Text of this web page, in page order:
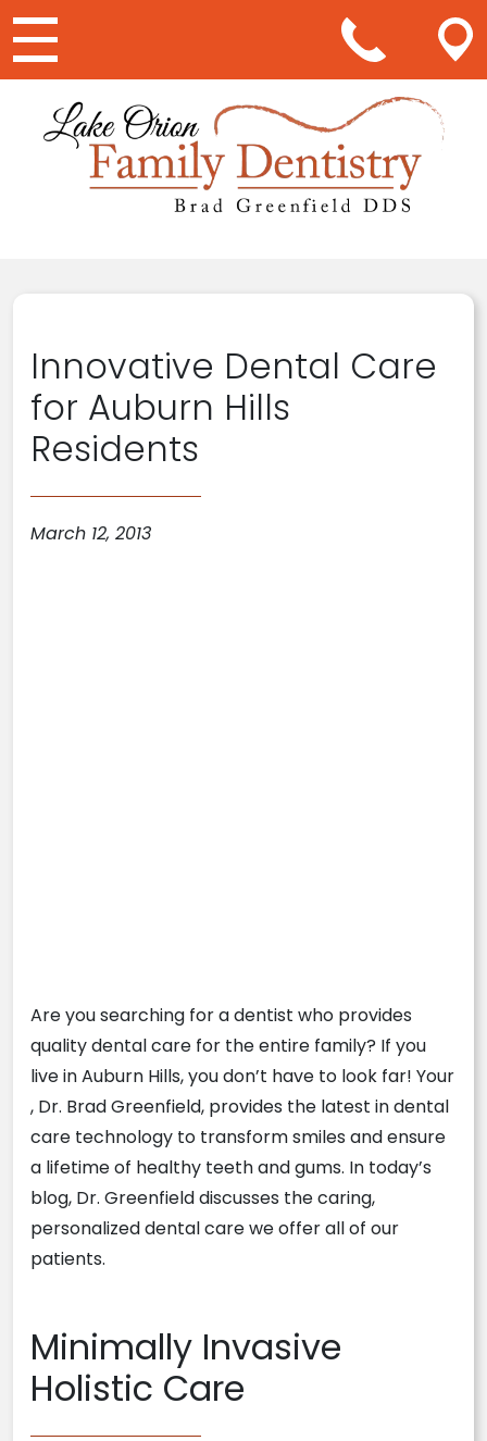
Main Navigation
Innovative Dental Care
for Auburn Hills
Residents
March 12, 2013
Are you searching for a dentist who provides
quality dental care for the entire family? If you
live in Auburn Hills, you don’t have to look far! Your
, Dr. Brad Greenfield, provides the latest in dental
care technology to transform smiles and ensure
a lifetime of healthy teeth and gums. In today’s
blog, Dr. Greenfield discusses the caring,
personalized dental care we offer all of our
patients.
Minimally Invasive
Holistic Care